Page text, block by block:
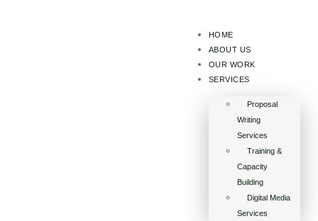
HOME
ABOUT US
OUR WORK
SERVICES
Proposal
Writing
Services
Training &
Capacity
Building
Digital Media
Services